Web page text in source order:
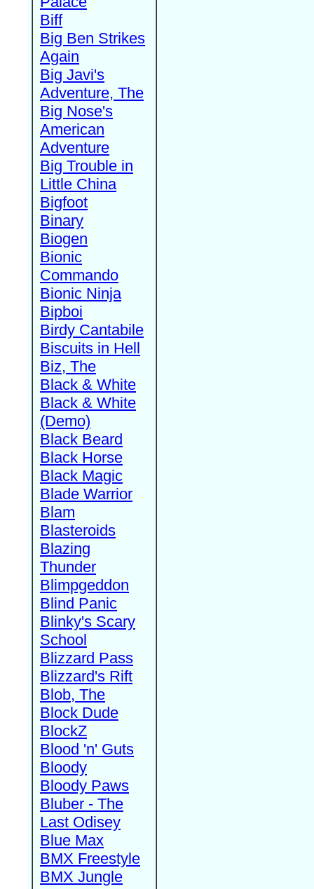
Biff
Big Ben Strikes
Again
Big Javi's
Adventure, The
Big Nose's
American
Adventure
Big Trouble in
Little China
Bigfoot
Binary
Biogen
Bionic
Commando
Bionic Ninja
Bipboi
Birdy Cantabile
Biscuits in Hell
Biz, The
Black & White
Black & White
(Demo)
Black Beard
Black Horse
Black Magic
Blade Warrior
Blam
Blasteroids
Blazing
Thunder
Blimpgeddon
Blind Panic
Blinky's Scary
School
Blizzard Pass
Blizzard's Rift
Blob, The
Block Dude
BlockZ
Blood 'n' Guts
Bloody
Bloody Paws
Bluber - The
Last Odisey
Blue Max
BMX Freestyle
BMX Jungle